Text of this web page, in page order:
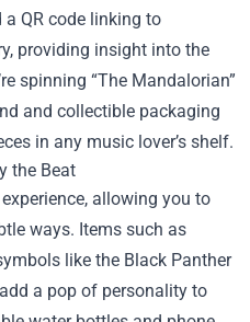
QR code linking to
providing insight into the
spinning “The Mandalorian”
and collectible packaging
in any music lover’s shelf.
the Beat
allowing you to
ways. Items such as
like the Black Panther
a pop of personality to